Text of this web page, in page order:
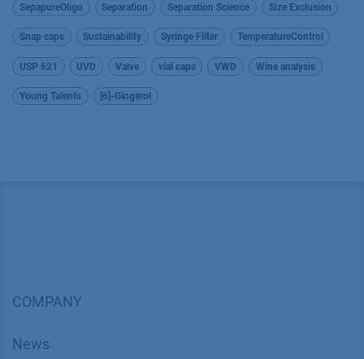
SepapureOligo Separation Separation Science Size Exclusion
Snap caps Sustainability Syringe Filter TemperatureControl
USP 621 UVD Valve vial caps VWD Wine analysis
Young Talents [6]-Gingerol
COMPANY
News